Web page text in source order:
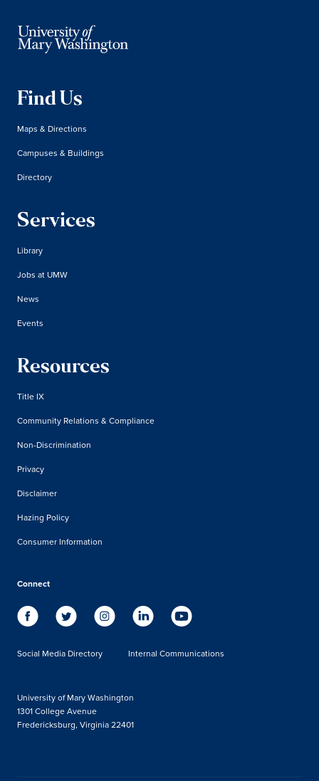
Find Us
Maps & Directions
Campuses & Buildings
Directory
Services
Library
Jobs at UMW
News
Events
Resources
Title IX
Community Relations & Compliance
Non-Discrimination
Privacy
Disclaimer
Hazing Policy
Consumer Information
Connect
Social Media Directory Internal Communications
University of Mary Washington
1301 College Avenue
Fredericksburg, Virginia 22401